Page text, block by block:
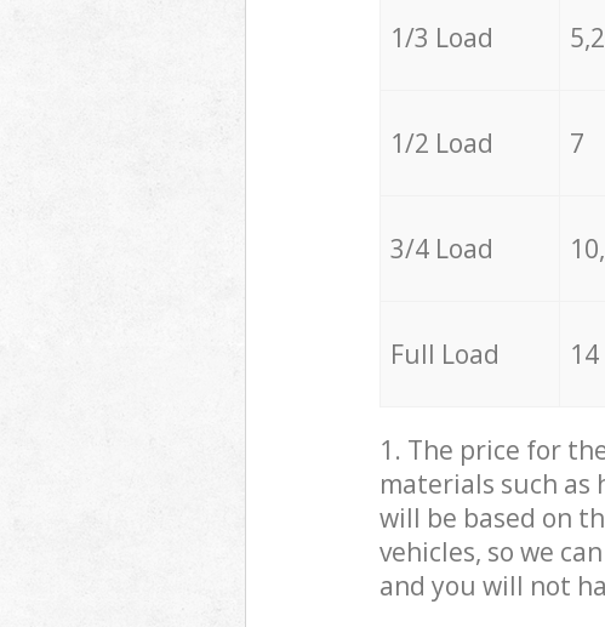
1/3 Load
1/2 Load 7
3/4 Load
Full Load 14
1. The price for
materials such as
will be based on
vehicles, so we
and you will not